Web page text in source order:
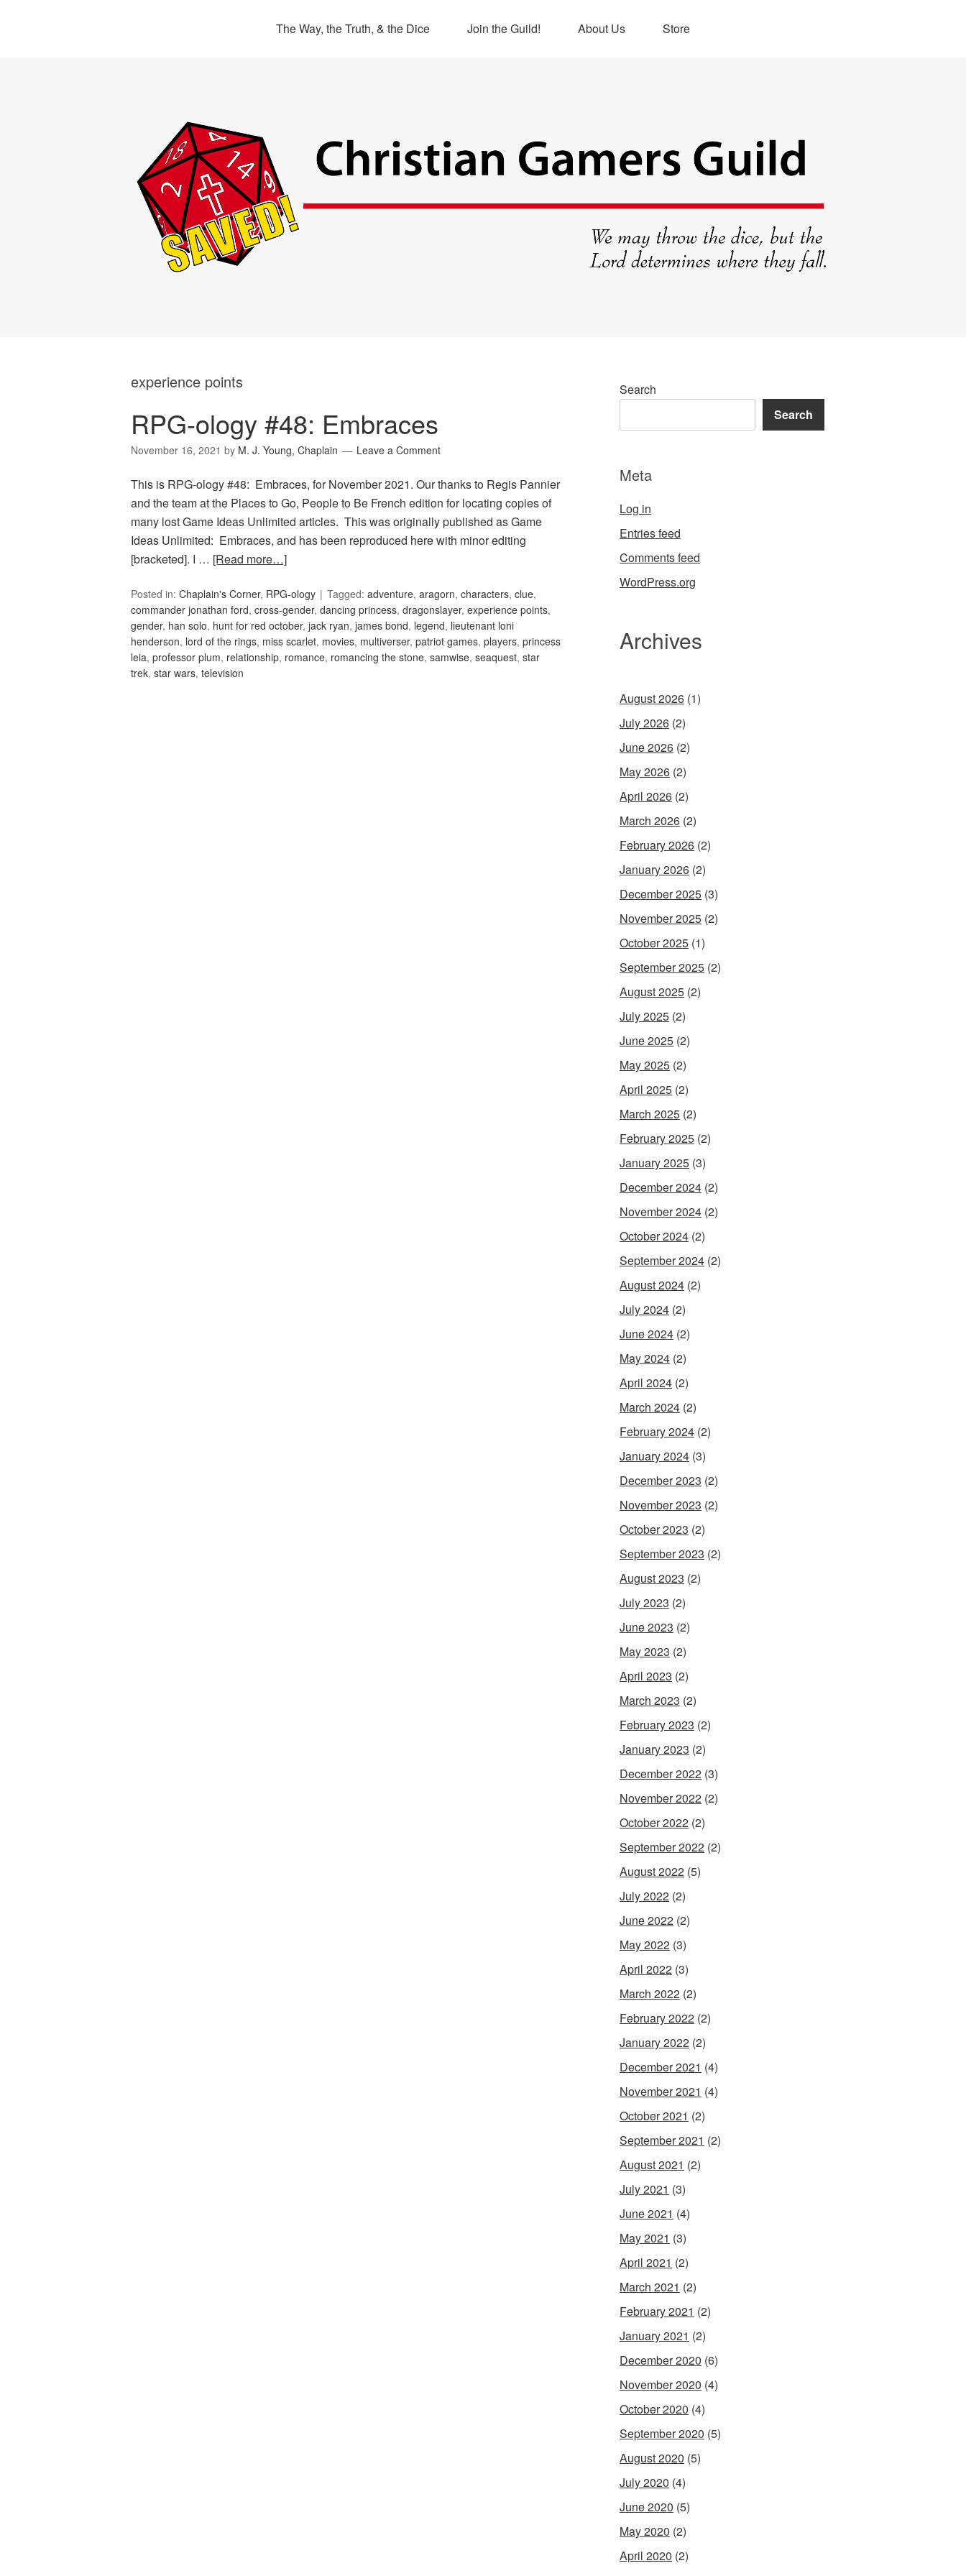
The Way, the Truth, & the Dice Join the Guild! About Us Store
experience points
RPG-ology #48: Embraces
November 16, 2021 by M. J. Young, Chaplain Leave a Comment
This is RPG-ology #48: Embraces, for November 2021. Our thanks to Regis Pannier
and the team at the Places to Go, People to Be French edition for locating copies of
many lost Game Ideas Unlimited articles. This was originally published as Game
Ideas Unlimited: Embraces, and has been reproduced here with minor editing
[bracketed]. I … [Read more…]
Posted in: Chaplain's Corner, RPG-ology Tagged: adventure, aragorn, characters, clue,
commander jonathan ford, cross-gender, dancing princess, dragonslayer, experience points,
gender, han solo, hunt for red october, jack ryan, james bond, legend, lieutenant loni
henderson, lord of the rings, miss scarlet, movies, multiverser, patriot games, players, princess
leia, professor plum, relationship, romance, romancing the stone, samwise, seaquest, star
trek, star wars, television
Search
Search
Meta
Log in
Entries feed
Comments feed
WordPress.org
Archives
August 2026 (1)
July 2026 (2)
June 2026 (2)
May 2026 (2)
April 2026 (2)
March 2026 (2)
February 2026 (2)
January 2026 (2)
December 2025 (3)
November 2025 (2)
October 2025 (1)
September 2025 (2)
August 2025 (2)
July 2025 (2)
June 2025 (2)
May 2025 (2)
April 2025 (2)
March 2025 (2)
February 2025 (2)
January 2025 (3)
December 2024 (2)
November 2024 (2)
October 2024 (2)
September 2024 (2)
August 2024 (2)
July 2024 (2)
June 2024 (2)
May 2024 (2)
April 2024 (2)
March 2024 (2)
February 2024 (2)
January 2024 (3)
December 2023 (2)
November 2023 (2)
October 2023 (2)
September 2023 (2)
August 2023 (2)
July 2023 (2)
June 2023 (2)
May 2023 (2)
April 2023 (2)
March 2023 (2)
February 2023 (2)
January 2023 (2)
December 2022 (3)
November 2022 (2)
October 2022 (2)
September 2022 (2)
August 2022 (5)
July 2022 (2)
June 2022 (2)
May 2022 (3)
April 2022 (3)
March 2022 (2)
February 2022 (2)
January 2022 (2)
December 2021 (4)
November 2021 (4)
October 2021 (2)
September 2021 (2)
August 2021 (2)
July 2021 (3)
June 2021 (4)
May 2021 (3)
April 2021 (2)
March 2021 (2)
February 2021 (2)
January 2021 (2)
December 2020 (6)
November 2020 (4)
October 2020 (4)
September 2020 (5)
August 2020 (5)
July 2020 (4)
June 2020 (5)
May 2020 (2)
April 2020 (2)